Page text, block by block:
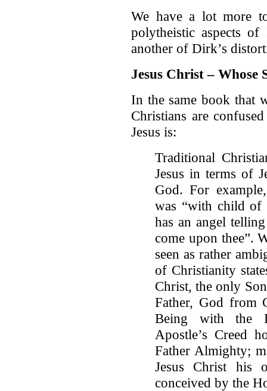
We have a lot more
polytheistic aspects
another of Dirk’s
Jesus Christ – Whose
In the same book that
Christians are
Jesus is:
Traditional
Jesus in terms of
God. For
was “with child
has an angel
come upon thee”.
seen as rather
of Christianity
Christ, the only
Father, God from
Being with the
Apostle’s Creed
Father Almighty;
Jesus Christ his
conceived by the